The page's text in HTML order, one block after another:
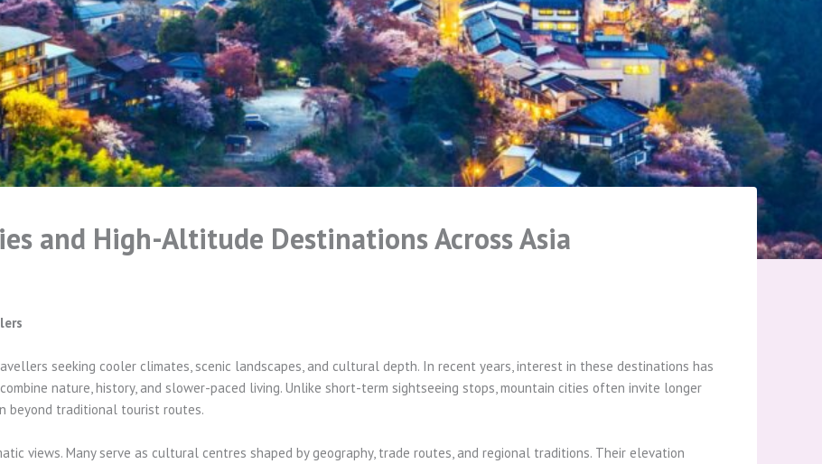
and High-Altitude Destinations Across Asia
seeking cooler climates, scenic landscapes, and cultural depth. In recent years, interest in these destinations has
nature, history, and slower-paced living. Unlike short-term sightseeing stops, mountain cities often invite longer
beyond traditional tourist routes.
views. Many serve as cultural centres shaped by geography, trade routes, and regional traditions. Their elevation